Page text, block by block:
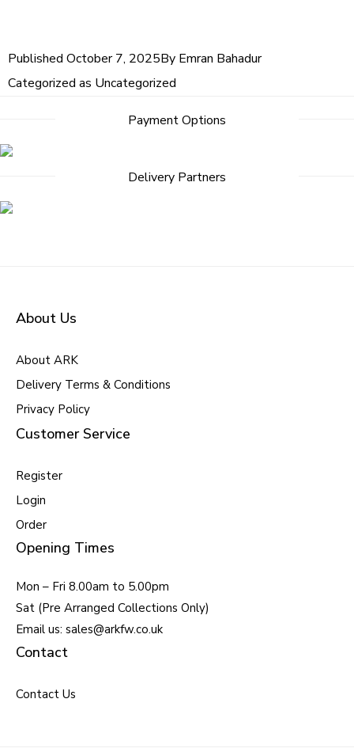
Published October 7, 2025By Emran Bahadur
Categorized as Uncategorized
Payment Options
Delivery Partners
About Us
About ARK
Delivery Terms & Conditions
Privacy Policy
Customer Service
Register
Login
Order
Opening Times
Mon – Fri 8.00am to 5.00pm
Sat (Pre Arranged Collections Only)
Email us: sales@arkfw.co.uk
Contact
Contact Us